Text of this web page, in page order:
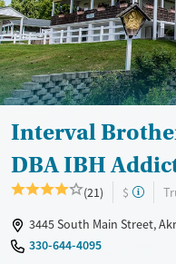
Adults (Ages 26-64)
Interval
DBA IBH
(21) $
3445 South Main Street,
330-644-4095